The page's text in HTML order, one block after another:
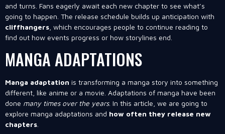
and turns. Fans eagerly await each new chapter to see what’s
going to happen. The release schedule builds up anticipation with
cliffhangers , which encourages people to continue reading to
find out how events progress or how storylines end.
MANGA ADAPTATIONS
Manga adaptation is transforming a manga story into something
different, like anime or a movie. Adaptations of manga have been
done many times over the years. In this article, we are going to
explore manga adaptations and how often they release new
chapters